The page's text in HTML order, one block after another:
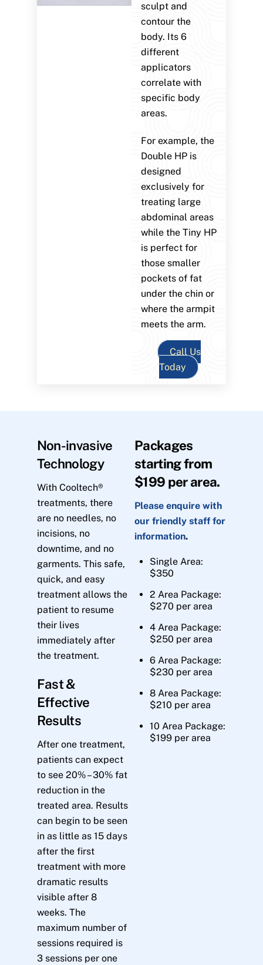
sculpt and
contour the
body. Its 6
different
applicators
correlate with
specific body
areas.
For example, the
Double HP is
designed
exclusively for
treating large
abdominal areas
while the Tiny HP
is perfect for
those smaller
pockets of fat
under the chin or
where the armpit
meets the arm.
Call Us
Today
Non-invasive
Technology
With Cooltech®
treatments, there
are no needles, no
incisions, no
downtime, and no
garments. This safe,
quick, and easy
treatment allows the
patient to resume
their lives
immediately after
the treatment.
Fast &
Effective
Results
After one treatment,
patients can expect
to see 20% – 30% fat
reduction in the
treated area. Results
can begin to be seen
in as little as 15 days
after the first
treatment with more
dramatic results
visible after 8
weeks. The
maximum number of
sessions required is
3 sessions per one
Packages
starting from
$199 per area.
Please enquire with
our friendly staff for
information.
Single Area:
$350
2 Area Package:
$270 per area
4 Area Package:
$250 per area
6 Area Package:
$230 per area
8 Area Package:
$210 per area
10 Area Package:
$199 per area